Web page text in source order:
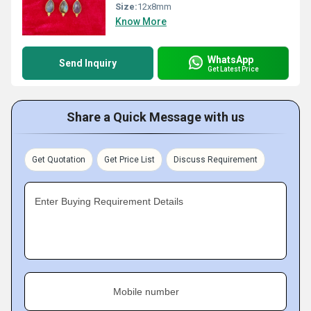
Size:12x8mm
Know More
Send Inquiry WhatsApp
Get Latest Price
Share a Quick Message with us
Get Quotation Get Price List Discuss Requirement
Enter Buying Requirement Details
Mobile number